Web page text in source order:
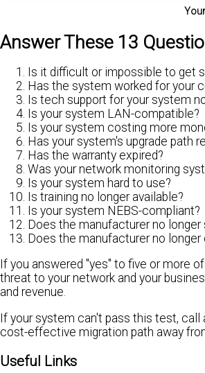
Answer These 13
Is it difficult or impossible to get
Has the system worked for your
Is tech support for your system
Is your system LAN-compatible?
Is your system costing more
Has your system's upgrade path
Has the warranty expired?
Was your network monitoring
Is your system hard to use?
Is training no longer available?
Is your system NEBS-compliant?
Does the manufacturer no longer
Does the manufacturer no longer
If you answered "yes" to five or more
threat to your network and your
and revenue.
If your system can't pass this test, call
cost-effective migration path away
Useful Links